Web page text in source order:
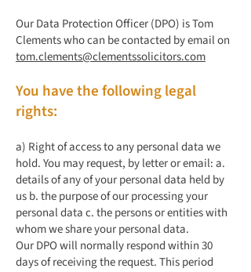
Our Data Protection Officer (DPO) is Tom
Clements who can be contacted by email on
tom.clements@clementssolicitors.com
You have the following legal
rights:
a) Right of access to any personal data we
hold. You may request, by letter or email: a.
details of any of your personal data held by
us b. the purpose of our processing your
personal data c. the persons or entities with
whom we share your personal data.
Our DPO will normally respond within 30
days of receiving the request. This period